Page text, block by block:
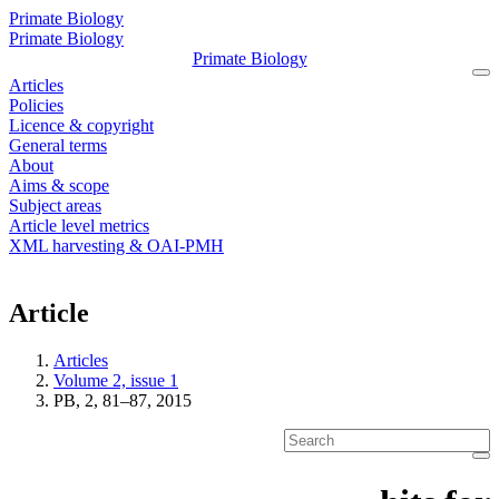
Primate Biology
Primate Biology
Primate Biology
Articles
Policies
Licence & copyright
General terms
About
Aims & scope
Subject areas
Article level metrics
XML harvesting & OAI-PMH
Article
Articles
Volume 2, issue 1
PB, 2, 81–87, 2015